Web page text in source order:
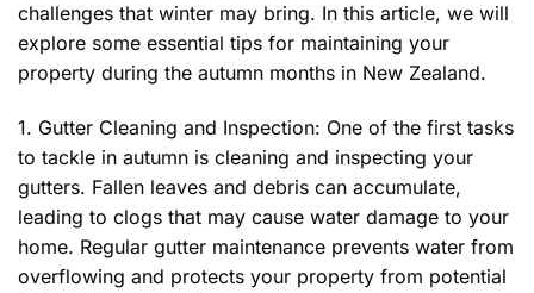
challenges that winter may bring. In this article, we will
explore some essential tips for maintaining your
property during the autumn months in New Zealand.
1. Gutter Cleaning and Inspection: One of the first tasks
to tackle in autumn is cleaning and inspecting your
gutters. Fallen leaves and debris can accumulate,
leading to clogs that may cause water damage to your
home. Regular gutter maintenance prevents water from
overflowing and protects your property from potential